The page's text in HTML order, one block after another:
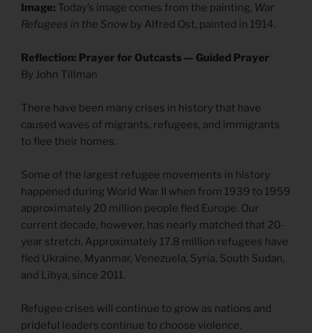
Image: Today’s image comes from the painting, War
Refugees in the Snow by Alfred Ost, painted in 1914.
Reflection: Prayer for Outcasts — Guided Prayer
By John Tillman
There have been many crises in history that have
caused waves of migrants, refugees, and immigrants
to flee their homes.
Some of the largest refugee movements in history
happened during World War II when from 1939 to 1959
approximately 20 million people fled Europe. Our
current decade, however, has nearly matched that 20-
year stretch. Approximately 17.8 million refugees have
fled Ukraine, Myanmar, Venezuela, Syria, South Sudan,
and Libya, since 2011.
Refugee crises will continue to grow as nations and
prideful leaders continue to choose violence.